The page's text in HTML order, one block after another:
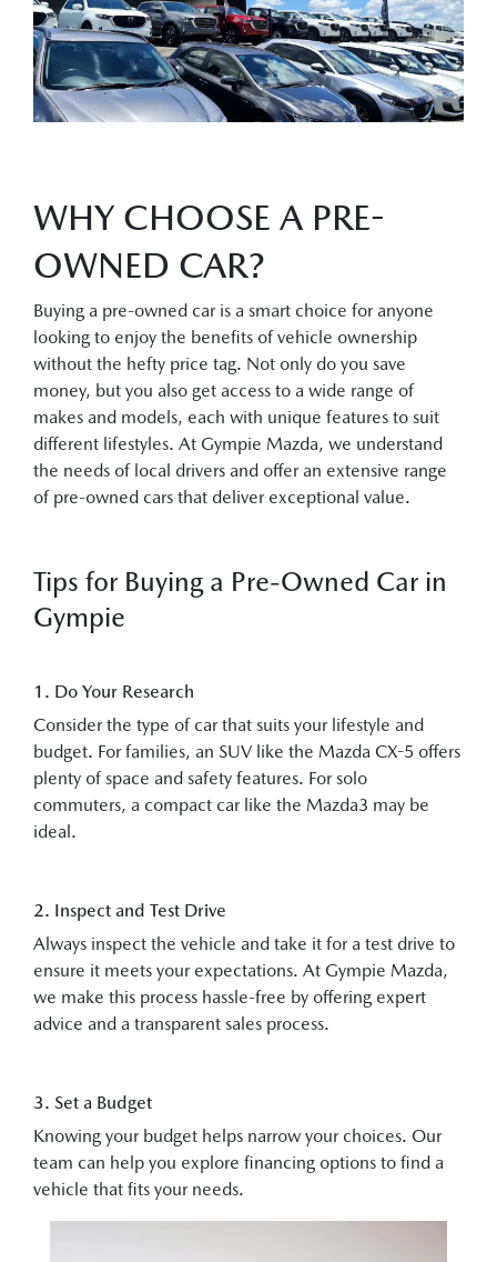
WHY CHOOSE A PRE-
OWNED CAR?
Buying a pre-owned car is a smart choice for anyone
looking to enjoy the benefits of vehicle ownership
without the hefty price tag. Not only do you save
money, but you also get access to a wide range of
makes and models, each with unique features to suit
different lifestyles. At Gympie Mazda, we understand
the needs of local drivers and offer an extensive range
of pre-owned cars that deliver exceptional value.
Tips for Buying a Pre-Owned Car in
Gympie
1. Do Your Research
Consider the type of car that suits your lifestyle and
budget. For families, an SUV like the Mazda CX-5 offers
plenty of space and safety features. For solo
commuters, a compact car like the Mazda3 may be
ideal.
2. Inspect and Test Drive
Always inspect the vehicle and take it for a test drive to
ensure it meets your expectations. At Gympie Mazda,
we make this process hassle-free by offering expert
advice and a transparent sales process.
3. Set a Budget
Knowing your budget helps narrow your choices. Our
team can help you explore financing options to find a
vehicle that fits your needs.